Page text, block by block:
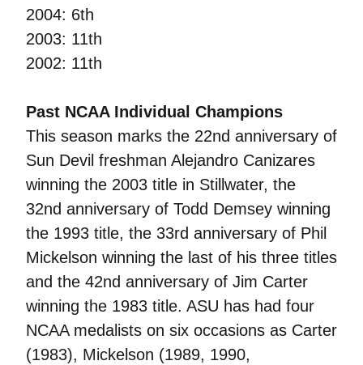
2004: 6th
2003: 11th
2002: 11th
Past NCAA Individual Champions
This season marks the 22nd anniversary of
Sun Devil freshman Alejandro Canizares
winning the 2003 title in Stillwater, the
32nd anniversary of Todd Demsey winning
the 1993 title, the 33rd anniversary of Phil
Mickelson winning the last of his three titles
and the 42nd anniversary of Jim Carter
winning the 1983 title. ASU has had four
NCAA medalists on six occasions as Carter
(1983), Mickelson (1989, 1990,